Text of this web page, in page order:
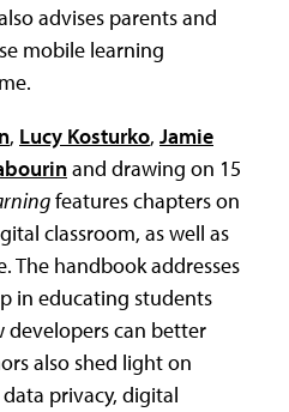
advises parents and
mobile learning
, Lucy Kosturko, Jamie
and drawing on 15
features chapters on
classroom, as well as
The handbook addresses
in educating students
developers can better
also shed light on
privacy, digital